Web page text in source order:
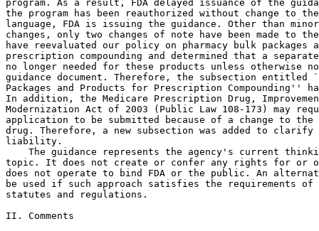
program. As a result, FDA delayed issuance of the
the program has been reauthorized without change to
language, FDA is issuing the guidance. Other than
changes, only two changes of note have been made to
have reevaluated our policy on pharmacy bulk
prescription compounding and determined that a
no longer needed for these products unless otherwise
guidance document. Therefore, the subsection entitled
Packages and Products for Prescription Compounding''
In addition, the Medicare Prescription Drug,
Modernization Act of 2003 (Public Law 108-173) may
application to be submitted because of a change to
drug. Therefore, a new subsection was added to
liability.
The guidance represents the agency's current
topic. It does not create or confer any rights for or
does not operate to bind FDA or the public. An
be used if such approach satisfies the requirements
statutes and regulations.
II. Comments